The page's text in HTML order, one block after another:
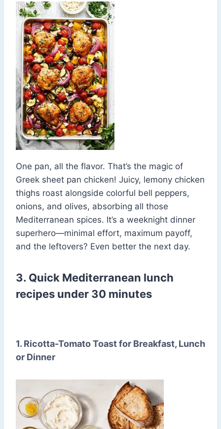
One pan, all the flavor. That’s the magic of
Greek sheet pan chicken! Juicy, lemony chicken
thighs roast alongside colorful bell peppers,
onions, and olives, absorbing all those
Mediterranean spices. It’s a weeknight dinner
superhero—minimal effort, maximum payoff,
and the leftovers? Even better the next day.
3. Quick Mediterranean lunch
recipes under 30 minutes
1. Ricotta-Tomato Toast for Breakfast, Lunch
or Dinner